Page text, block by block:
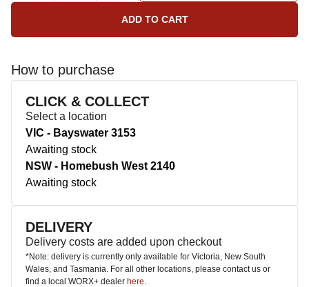
How to purchase
CLICK & COLLECT
Select a location
VIC - Bayswater 3153
Awaiting stock
NSW - Homebush West 2140
Awaiting stock
DELIVERY
Delivery costs are added upon checkout
*Note: delivery is currently only available for Victoria, New South
Wales, and Tasmania. For all other locations, please contact us or
find a local WORX+ dealer here.